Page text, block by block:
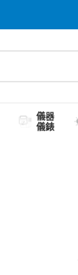
儀器
儀錶